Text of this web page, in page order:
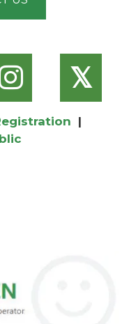
𝕏
|